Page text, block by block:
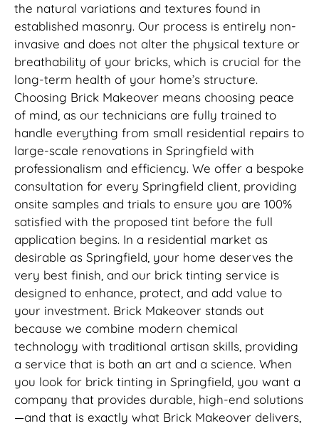
the natural variations and textures found in
established masonry. Our process is entirely non-
invasive and does not alter the physical texture or
breathability of your bricks, which is crucial for the
long-term health of your home’s structure.
Choosing Brick Makeover means choosing peace
of mind, as our technicians are fully trained to
handle everything from small residential repairs to
large-scale renovations in Springfield with
professionalism and efficiency. We offer a bespoke
consultation for every Springfield client, providing
onsite samples and trials to ensure you are 100%
satisfied with the proposed tint before the full
application begins. In a residential market as
desirable as Springfield, your home deserves the
very best finish, and our brick tinting service is
designed to enhance, protect, and add value to
your investment. Brick Makeover stands out
because we combine modern chemical
technology with traditional artisan skills, providing
a service that is both an art and a science. When
you look for brick tinting in Springfield, you want a
company that provides durable, high-end solutions
—and that is exactly what Brick Makeover delivers,